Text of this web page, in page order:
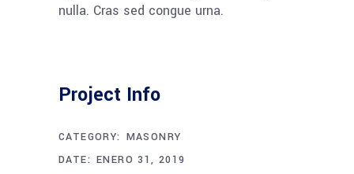
nulla. Cras sed congue urna.
Project Info
CATEGORY: MASONRY
DATE: ENERO 31, 2019